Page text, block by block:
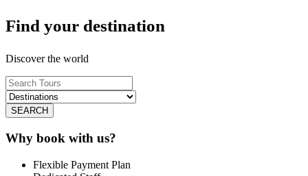
Find your destination
Discover the world
SEARCH
Why book with us?
Flexible Payment Plan